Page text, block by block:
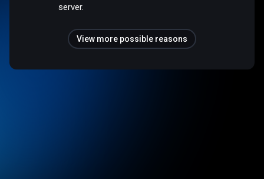
server.
View more possible reasons